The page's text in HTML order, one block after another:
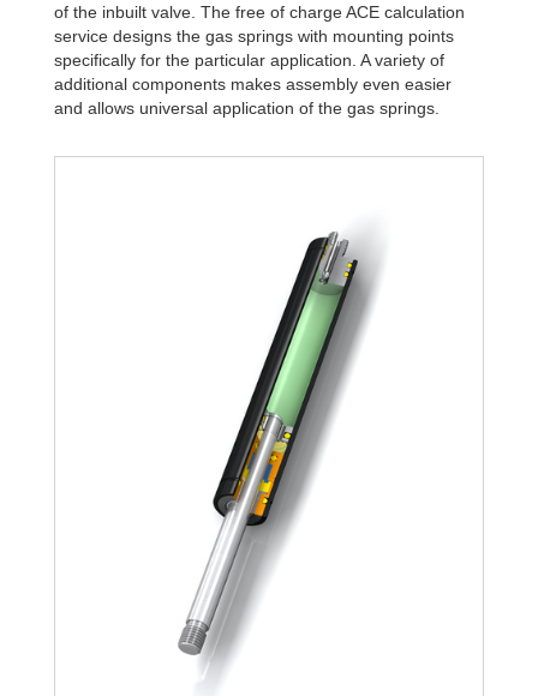
of the inbuilt valve. The free of charge ACE calculation
service designs the gas springs with mounting points
specifically for the particular application. A variety of
additional components makes assembly even easier
and allows universal application of the gas springs.